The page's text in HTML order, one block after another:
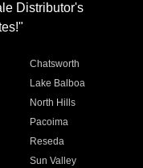
Distributor's
Chatsworth
Lake Balboa
North Hills
Pacoima
Reseda
Sun Valley